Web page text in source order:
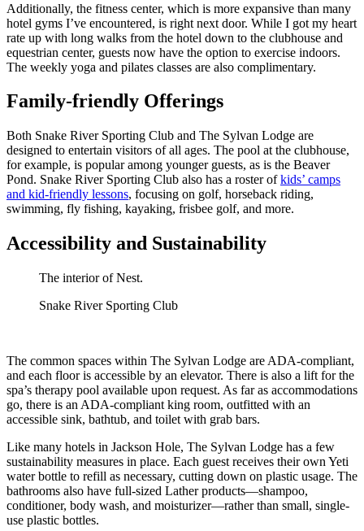
Additionally, the fitness center, which is more expansive than many
hotel gyms I’ve encountered, is right next door. While I got my heart
rate up with long walks from the hotel down to the clubhouse and
equestrian center, guests now have the option to exercise indoors.
The weekly yoga and pilates classes are also complimentary.
Family-friendly Offerings
Both Snake River Sporting Club and The Sylvan Lodge are
designed to entertain visitors of all ages. The pool at the clubhouse,
for example, is popular among younger guests, as is the Beaver
Pond. Snake River Sporting Club also has a roster ofkids’ camps
and kid-friendly lessons, focusing on golf, horseback riding,
swimming, fly fishing, kayaking, frisbee golf, and more.
Accessibility and Sustainability
The interior of Nest.
Snake River Sporting Club
The common spaces within The Sylvan Lodge are ADA-compliant,
and each floor is accessible by an elevator. There is also a lift for the
spa’s therapy pool available upon request. As far as accommodations
go, there is an ADA-compliant king room, outfitted with an
accessible sink, bathtub, and toilet with grab bars.
Like many hotels in Jackson Hole, The Sylvan Lodge has a few
sustainability measures in place. Each guest receives their own Yeti
water bottle to refill as necessary, cutting down on plastic usage. The
bathrooms also have full-sized Lather products—shampoo,
conditioner, body wash, and moisturizer—rather than small, single-
use plastic bottles.